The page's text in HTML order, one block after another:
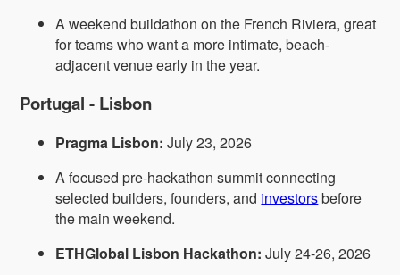
A weekend buildathon on the French Riviera, great
for teams who want a more intimate, beach-
adjacent venue early in the year.
Portugal - Lisbon
Pragma Lisbon: July 23, 2026
A focused pre-hackathon summit connecting
selected builders, founders, and investorsbefore
the main weekend.
ETHGlobal Lisbon Hackathon: July 24-26, 2026